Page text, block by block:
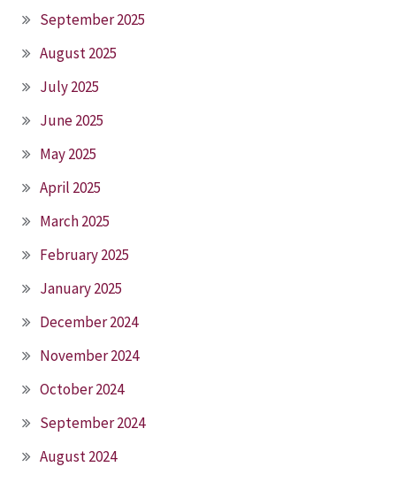
September 2025
August 2025
July 2025
June 2025
May 2025
April 2025
March 2025
February 2025
January 2025
December 2024
November 2024
October 2024
September 2024
August 2024